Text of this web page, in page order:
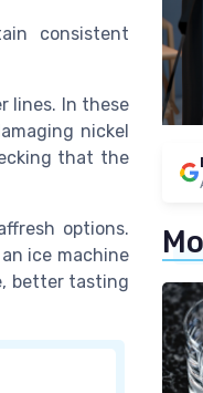
consistent
lines. In these
nickel
that the
options.
ice machine
better tasting